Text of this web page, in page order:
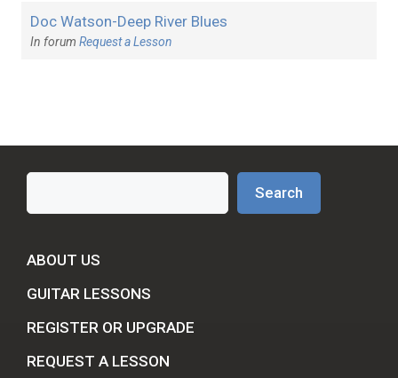
Doc Watson-Deep River Blues
In forum Request a Lesson
Search
Search
ABOUT US
GUITAR LESSONS
REGISTER OR UPGRADE
REQUEST A LESSON